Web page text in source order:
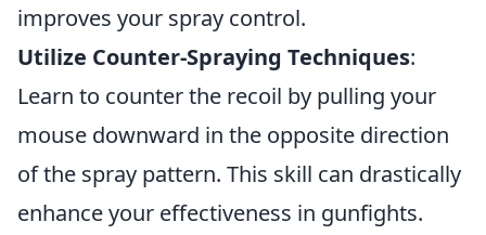
improves your spray control.
Utilize Counter-Spraying Techniques:
Learn to counter the recoil by pulling your
mouse downward in the opposite direction
of the spray pattern. This skill can drastically
enhance your effectiveness in gunfights.